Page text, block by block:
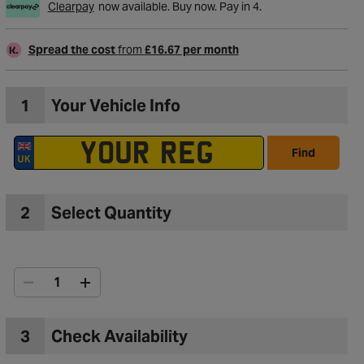
Wishlist
Clearpay now available. Buy now. Pay in 4.
Spread the costfrom £16.67 per month
1 Your Vehicle Info
Find
2 Select Quantity
3 Check Availability